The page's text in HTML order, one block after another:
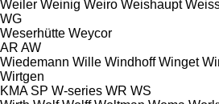
Weiler Weinig Weiro Weishaupt
WG
Weserhütte Weycor
AR AW
Wiedemann Wille Windhoff Winget
Wirtgen
KMA SP W-series WR WS